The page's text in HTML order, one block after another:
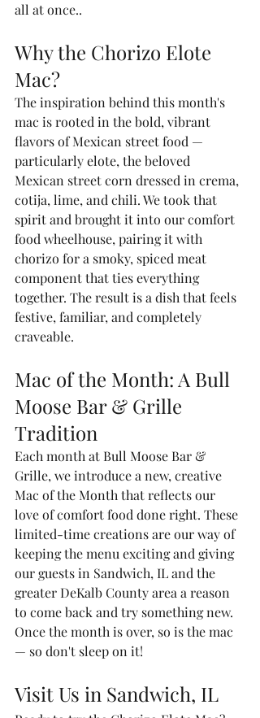
all at once..
Why the Chorizo Elote
Mac?
The inspiration behind this month's
mac is rooted in the bold, vibrant
flavors of Mexican street food —
particularly elote, the beloved
Mexican street corn dressed in crema,
cotija, lime, and chili. We took that
spirit and brought it into our comfort
food wheelhouse, pairing it with
chorizo for a smoky, spiced meat
component that ties everything
together. The result is a dish that feels
festive, familiar, and completely
craveable.
Mac of the Month: A Bull
Moose Bar & Grille
Tradition
Each month at Bull Moose Bar &
Grille, we introduce a new, creative
Mac of the Month that reflects our
love of comfort food done right. These
limited-time creations are our way of
keeping the menu exciting and giving
our guests in Sandwich, IL and the
greater DeKalb County area a reason
to come back and try something new.
Once the month is over, so is the mac
— so don't sleep on it!
Visit Us in Sandwich, IL